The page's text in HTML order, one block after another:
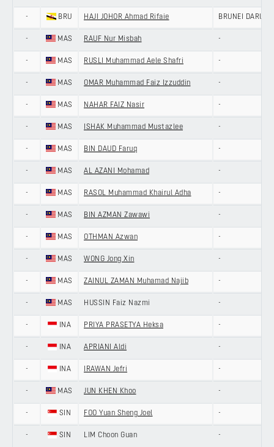
- BRU HAJI JOHOR Ahmad Rifaie BRUNEI
- MAS RAUF Nur Misbah -
- MAS RUSLI Muhammad Aele Shafri -
- MAS OMAR Muhammad Faiz Izzuddin -
- MAS NAHAR FAIZ Nasir -
- MAS ISHAK Muhammad Mustazlee -
- MAS BIN DAUD Faruq -
- MAS AL AZANI Mohamad -
- MAS RASOL Muhammad Khairul Adha -
- MAS BIN AZMAN Zawawi -
- MAS OTHMAN Azwan -
- MAS WONG Jong Xin -
- MAS ZAINUL ZAMAN Muhamad Najib -
- MAS HUSSIN Faiz Nazmi -
- INA PRIYA PRASETYA Heksa -
- INA APRIANI Aldi -
- INA IRAWAN Jefri -
- MAS JUN KHEN Khoo -
- SIN FOO Yuan Sheng Joel -
- SIN LIM Choon Guan -